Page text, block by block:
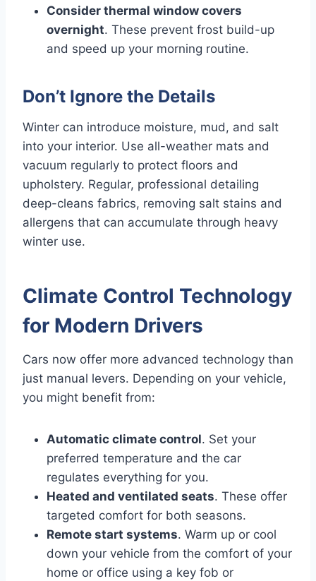
Consider thermal window covers
overnight. These prevent frost build-up
and speed up your morning routine.
Don’t Ignore the Details
Winter can introduce moisture, mud, and salt
into your interior. Use all-weather mats and
vacuum regularly to protect floors and
upholstery. Regular, professional detailing
deep-cleans fabrics, removing salt stains and
allergens that can accumulate through heavy
winter use.
Climate Control Technology
for Modern Drivers
Cars now offer more advanced technology than
just manual levers. Depending on your vehicle,
you might benefit from:
Automatic climate control. Set your
preferred temperature and the car
regulates everything for you.
Heated and ventilated seats. These offer
targeted comfort for both seasons.
Remote start systems. Warm up or cool
down your vehicle from the comfort of your
home or office using a key fob or